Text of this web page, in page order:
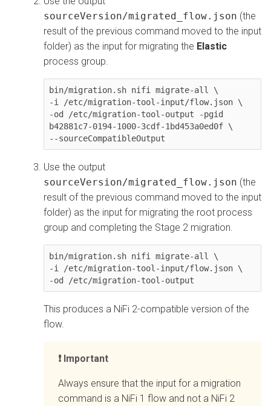
sourceVersion/migrated_flow.json (the
result of the previous command moved to the input
folder) as the input for migrating the Elastic
process group.
bin/migration.sh nifi migrate-all \
-i /etc/migration-tool-input/flow.json \
-od /etc/migration-tool-output -pgid
b42881c7-0194-1000-3cdf-1bd453a0ed0f \
--sourceCompatibleOutput
Use the output
sourceVersion/migrated_flow.json (the
result of the previous command moved to the input
folder) as the input for migrating the root process
group and completing the Stage 2 migration.
bin/migration.sh nifi migrate-all \
-i /etc/migration-tool-input/flow.json \
This produces a NiFi 2-compatible version of the
flow.
Important
Always ensure that the input for a migration
command is a NiFi 1 flow and not a NiFi 2